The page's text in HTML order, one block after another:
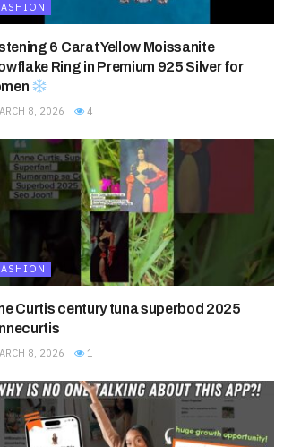
6 Carat Yellow Moissanite
Ring in Premium 925 Silver for
8, 2026 4
Curtis century tuna superbod 2025
8, 2026 1